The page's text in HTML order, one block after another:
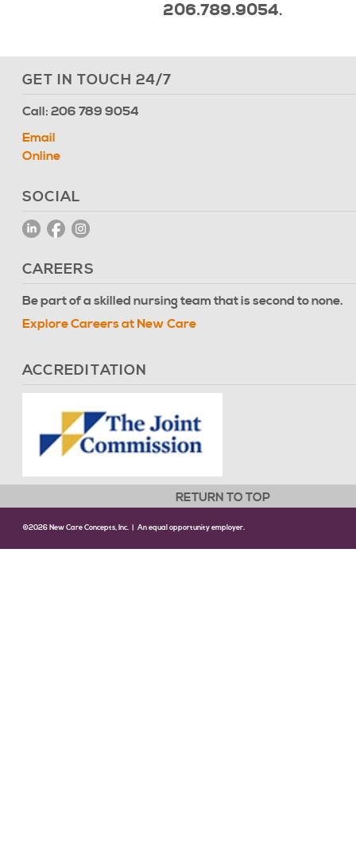
206.789.9054.
GET IN TOUCH 24/7
Call: 206 789 9054
Email
Online
SOCIAL
CAREERS
Be part of a skilled nursing team that is second to none.
Explore Careers at New Care
ACCREDITATION
RETURN TO TOP
©2026 New Care Concepts, Inc. | An equal opportunity employer.